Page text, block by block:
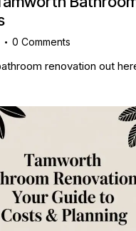
0 Comments
renovation out